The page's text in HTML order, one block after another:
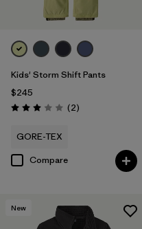
Kids' Storm Shift Pants
$245
Rating: 3.0 / 5 (2Reviews
)
GORE-TEX
Compare
New